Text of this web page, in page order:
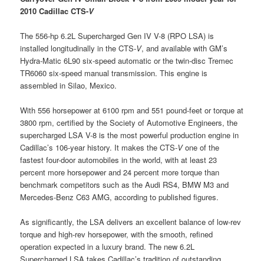
2010 Cadillac CTS-V
The 556-hp 6.2L Supercharged Gen IV V-8 (RPO LSA) is
installed longitudinally in the CTS-V, and available with GM’s
Hydra-Matic 6L90 six-speed automatic or the twin-disc Tremec
TR6060 six-speed manual transmission. This engine is
assembled in Silao, Mexico.
With 556 horsepower at 6100 rpm and 551 pound-feet or torque at
3800 rpm, certified by the Society of Automotive Engineers, the
supercharged LSA V-8 is the most powerful production engine in
Cadillac’s 106-year history. It makes the CTS-Vone of the
fastest four-door automobiles in the world, with at least 23
percent more horsepower and 24 percent more torque than
benchmark competitors such as the Audi RS4, BMW M3 and
Mercedes-Benz C63 AMG, according to published figures.
As significantly, the LSA delivers an excellent balance of low-rev
torque and high-rev horsepower, with the smooth, refined
operation expected in a luxury brand. The new 6.2L